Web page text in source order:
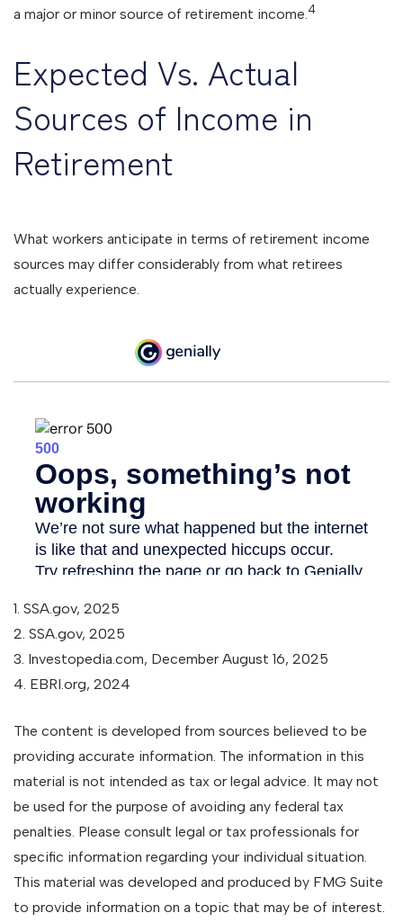
a major or minor source of retirement income.4
Expected Vs. Actual
Sources of Income in
Retirement
What workers anticipate in terms of retirement income
sources may differ considerably from what retirees
actually experience.
1. SSA.gov, 2025
2. SSA.gov, 2025
3. Investopedia.com, December August 16, 2025
4. EBRI.org, 2024
The content is developed from sources believed to be
providing accurate information. The information in this
material is not intended as tax or legal advice. It may not
be used for the purpose of avoiding any federal tax
penalties. Please consult legal or tax professionals for
specific information regarding your individual situation.
This material was developed and produced by FMG Suite
to provide information on a topic that may be of interest.